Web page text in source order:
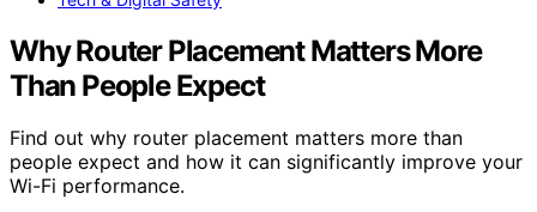
Why Router Placement Matters More
Than People Expect
Find out why router placement matters more than
people expect and how it can significantly improve your
Wi-Fi performance.